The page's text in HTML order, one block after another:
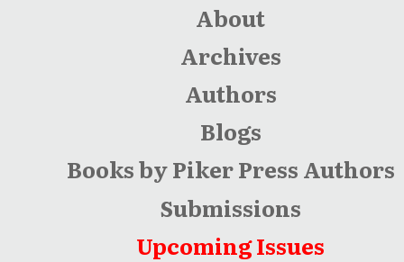
About
Archives
Authors
Blogs
Books by Piker Press Authors
Submissions
Upcoming Issues